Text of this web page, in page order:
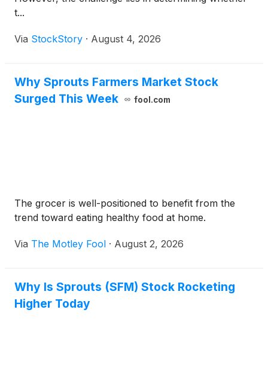
t...
Via StockStory · August 4, 2026
Why Sprouts Farmers Market Stock
Surged This Week
fool.com
The grocer is well-positioned to benefit from the
trend toward eating healthy food at home.
Via The Motley Fool · August 2, 2026
Why Is Sprouts (SFM) Stock Rocketing
Higher Today